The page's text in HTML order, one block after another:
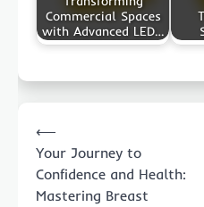
Commercial Spaces
with Advanced LED…
navigation
⟵
Your Journey to
Confidence and Health:
Mastering Breast